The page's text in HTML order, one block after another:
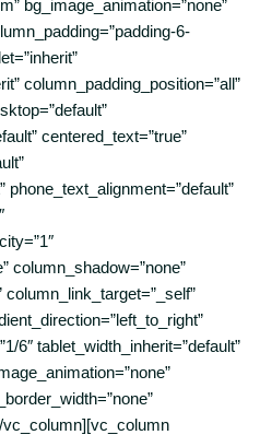
bg_image_animation=”none”
6-
column_padding_position=”all”
centered_text=”true”
phone_text_alignment=”default”
column_shadow=”none”
6″ tablet_width_inherit=”default”
vc_column][vc_column